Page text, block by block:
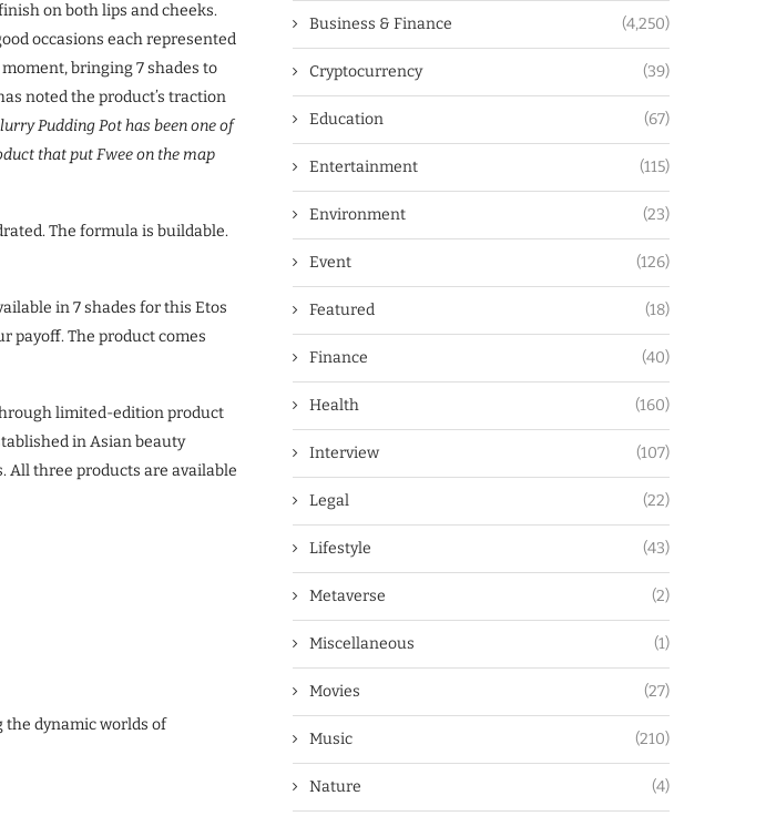
on both lips and cheeks.
occasions each represented
bringing 7 shades to
noted the product’s traction
Pudding Pot has been one of
that put Fwee on the map
The formula is buildable.
in 7 shades for this Etos
payoff. The product comes
limited-edition product
in Asian beauty
All three products are available
the dynamic worlds of
Business & Finance (4,250)
Cryptocurrency (39)
Education (67)
Entertainment (115)
Environment (23)
Event (126)
Featured (18)
Finance (40)
Health (160)
Interview (107)
Legal (22)
Lifestyle (43)
Metaverse (2)
Miscellaneous (1)
Movies (27)
Music (210)
Nature (4)